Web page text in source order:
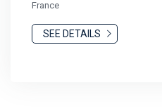
France
SEE DETAILS